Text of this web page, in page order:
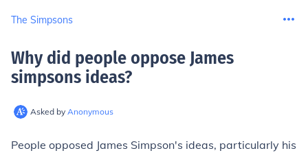
The Simpsons
Why did people oppose James
simpsons ideas?
Asked by Anonymous
People opposed James Simpson's ideas, particularly his